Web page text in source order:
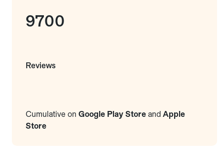
9700
Reviews
Cumulative on Google Play Store and Apple
Store